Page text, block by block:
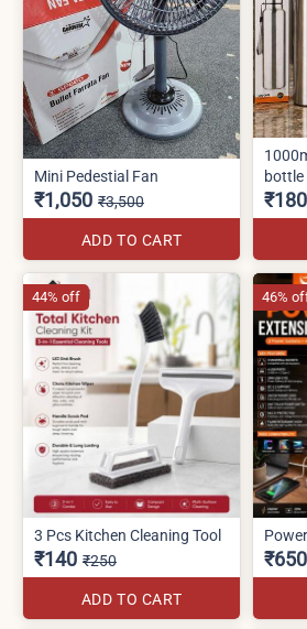
Mini Pedestial Fan
₹1,050 ₹3,500
ADD TO CART
bottle
₹180
3 Pcs Kitchen Cleaning Tool
₹140 ₹250
ADD TO CART
44% off
₹650
46%